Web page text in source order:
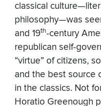
classical
philosophy—was
and 19th-century
republican self-
“virtue” of citizens,
and the best source
in the classics. Not
Horatio Greenough